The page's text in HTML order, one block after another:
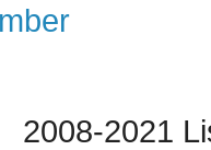
2008-2021